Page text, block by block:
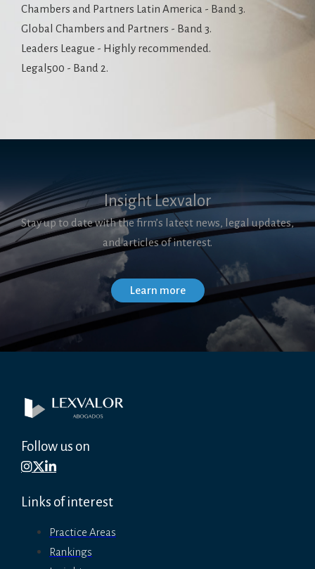
Chambers and Partners Latin America - Band 3.
Global Chambers and Partners - Band 3.
Leaders League - Highly recommended.
Legal500 - Band 2.
Insight Lexvalor
Stay up to date with the firm’s latest news, legal updates,
and articles of interest.
Follow us on
Links of interest
Practice Areas
Rankings